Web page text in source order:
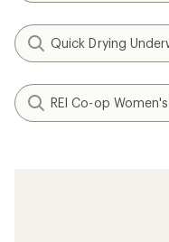
Quick Drying
REI Co-op